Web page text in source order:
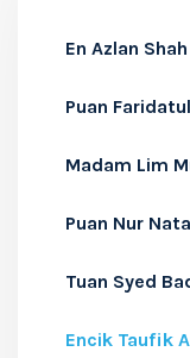
En Azlan
Puan
Madam Lim
Puan Nur
Tuan Syed
Encik Taufik